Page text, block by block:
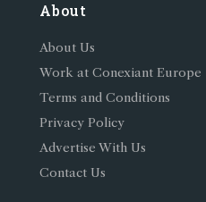
About
About Us
Work at Conexiant Europe
Terms and Conditions
Privacy Policy
Advertise With Us
Contact Us